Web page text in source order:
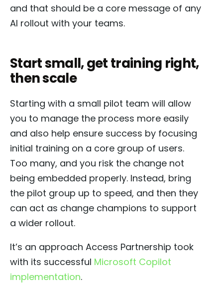
and that should be a core message of any
AI rollout with your teams.
Start small, get training right,
then scale
Starting with a small pilot team will allow
you to manage the process more easily
and also help ensure success by focusing
initial training on a core group of users.
Too many, and you risk the change not
being embedded properly. Instead, bring
the pilot group up to speed, and then they
can act as change champions to support
a wider rollout.
It’s an approach Access Partnership took
with its successful Microsoft Copilot
implementation.